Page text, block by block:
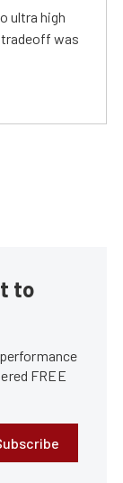
ultra high
was
to
FREE